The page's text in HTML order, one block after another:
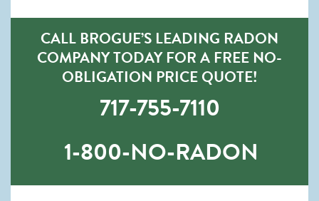
CALL BROGUE’S LEADING RADON
COMPANY TODAY FOR A FREE NO-
OBLIGATION PRICE QUOTE!
717-755-7110
1-800-NO-RADON